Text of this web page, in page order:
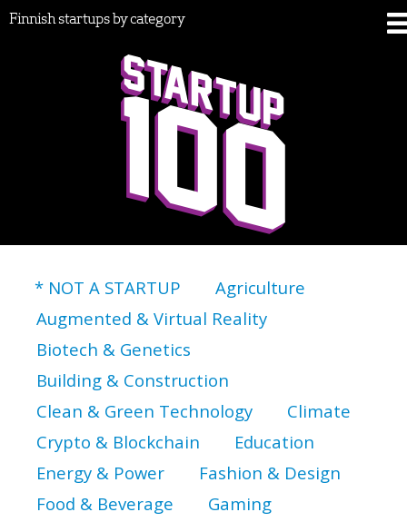
Finnish startups by category
* NOT A STARTUP
Agriculture
Augmented & Virtual Reality
Biotech & Genetics
Building & Construction
Clean & Green Technology
Climate
Crypto & Blockchain
Education
Energy & Power
Fashion & Design
Food & Beverage
Gaming